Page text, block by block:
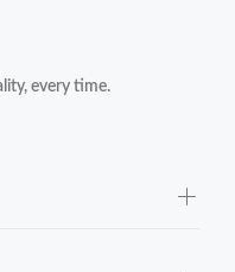
every time.